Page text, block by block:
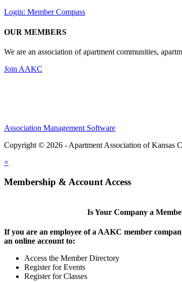
Login: Member Compass
OUR MEMBERS
We are an association of apartment communities,
Join AAKC
Association Management Software
Copyright © 2026 - Apartment Association of Kansas
×
Membership & Account Access
Is Your Company a
If you are an employee of a AAKC member
an online account to:
Access the Member Directory
Register for Events
Register for Classes